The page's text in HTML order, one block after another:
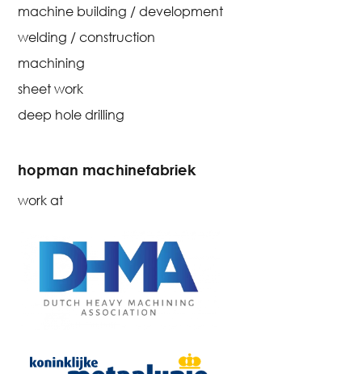
hopman machinefabriek
work at
machine building / development
welding / construction
machining
sheet work
deep hole drilling